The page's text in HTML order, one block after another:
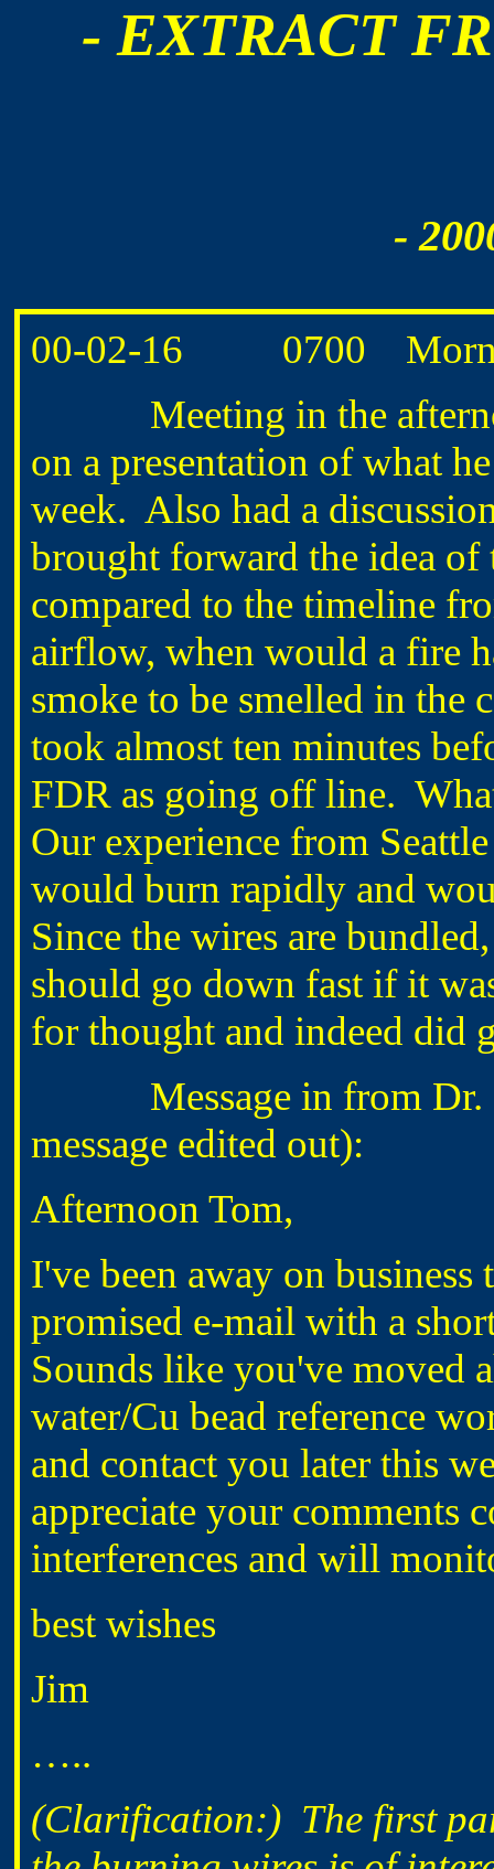
- EXTRACT
-
00-02-16 0700
Meeting in the
on a presentation of what
week. Also had a
brought forward the idea
compared to the timeline
airflow, when would a fire
smoke to be smelled in the
took almost ten minutes
FDR as going off line.
Our experience from
would burn rapidly and
Since the wires are
should go down fast if it
for thought and indeed did
Message in from Dr.
message edited out):
Afternoon Tom,
I've been away on
promised e-mail with a
Sounds like you've moved
water/Cu bead reference
and contact you later this
appreciate your comments
interferences and will
best wishes
Jim
…..
(Clarification:) The first